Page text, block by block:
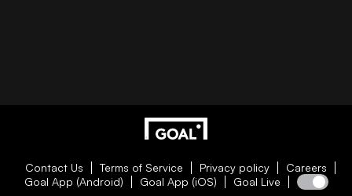
Contact Us Terms of Service Privacy policy
Careers
Goal App (Android)
Goal App (iOS) Goal Live